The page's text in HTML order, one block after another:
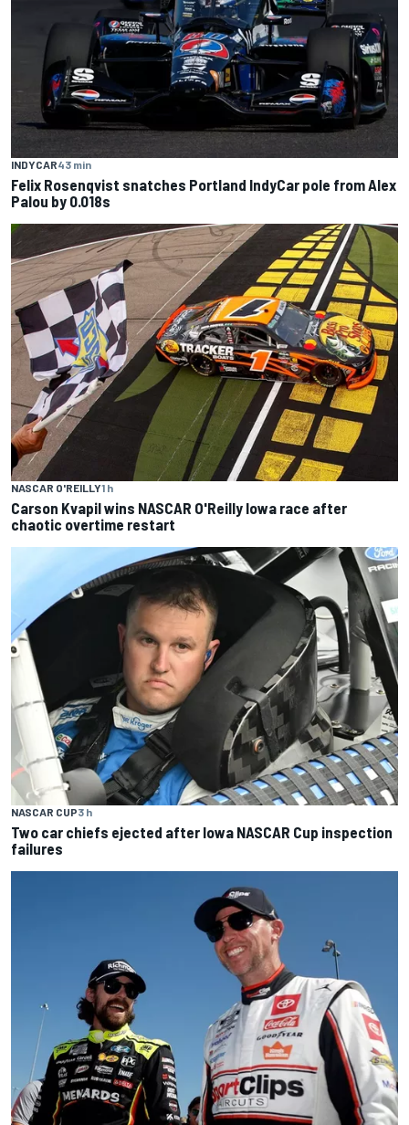
INDYCAR43 min
Felix Rosenqvist snatches Portland IndyCar pole from Alex
Palou by 0.018s
NASCAR O'REILLY1 h
Carson Kvapil wins NASCAR O'Reilly Iowa race after
chaotic overtime restart
NASCAR CUP3 h
Two car chiefs ejected after Iowa NASCAR Cup inspection
failures